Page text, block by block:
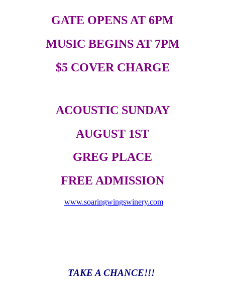
GATE OPENS AT 6PM
MUSIC BEGINS AT 7PM
$5 COVER CHARGE
ACOUSTIC SUNDAY
AUGUST 1ST
GREG PLACE
FREE ADMISSION
www.soaringwingswinery.com
TAKE A CHANCE!!!